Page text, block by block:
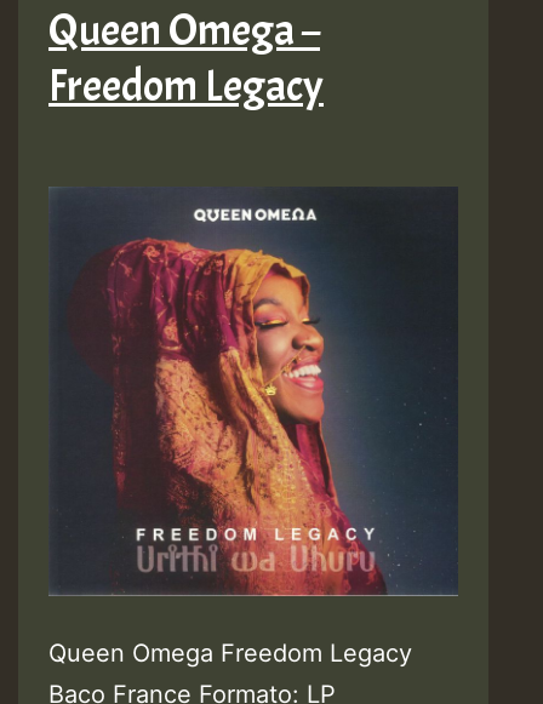
Queen Omega –
Freedom Legacy
Queen Omega Freedom Legacy
Baco France Formato: LP